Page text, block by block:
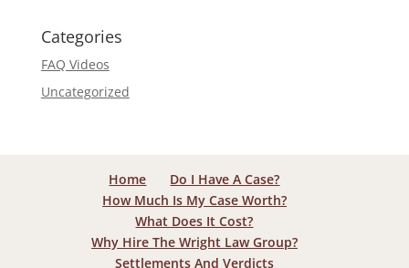
Categories
FAQ Videos
Uncategorized
Home
Do I Have A Case?
How Much Is My Case Worth?
What Does It Cost?
Why Hire The Wright Law Group?
Settlements And Verdicts